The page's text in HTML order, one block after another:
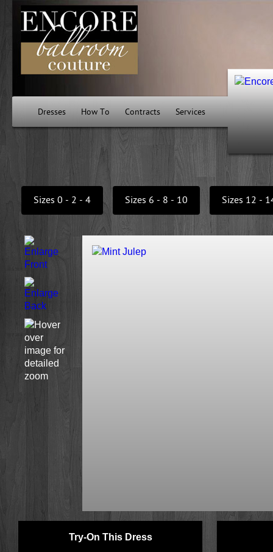
Dresses How To Contracts Services
Sizes 0 - 2 - 4 Sizes 6 - 8 - 10 Sizes 12 -
Try-On This Dress